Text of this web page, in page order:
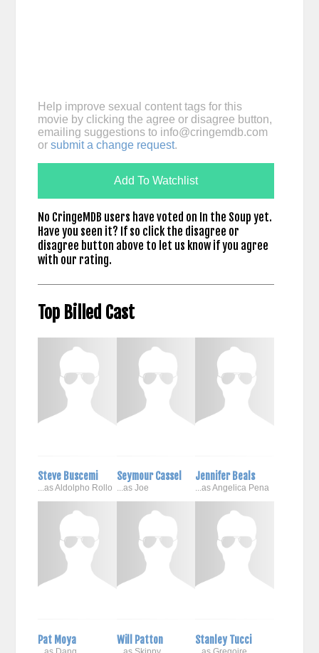
Help improve sexual content tags for this
movie by clicking the agree or disagree button,
emailing suggestions to info@cringemdb.com
or submit a change request.
Add To Watchlist
No CringeMDB users have voted on In the Soup yet.
Have you seen it? If so click the disagree or
disagree button above to let us know if you agree
with our rating.
Top Billed Cast
Steve Buscemi
...as Aldolpho Rollo
Seymour Cassel
...as Joe
Jennifer Beals
...as Angelica Pena
Pat Moya Will Patton Stanley Tucci